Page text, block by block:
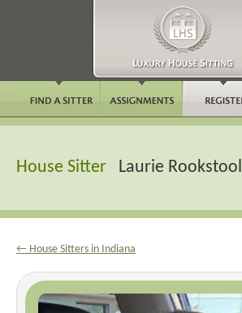
House Sitter Laurie Rookstool
← House Sitters in Indiana